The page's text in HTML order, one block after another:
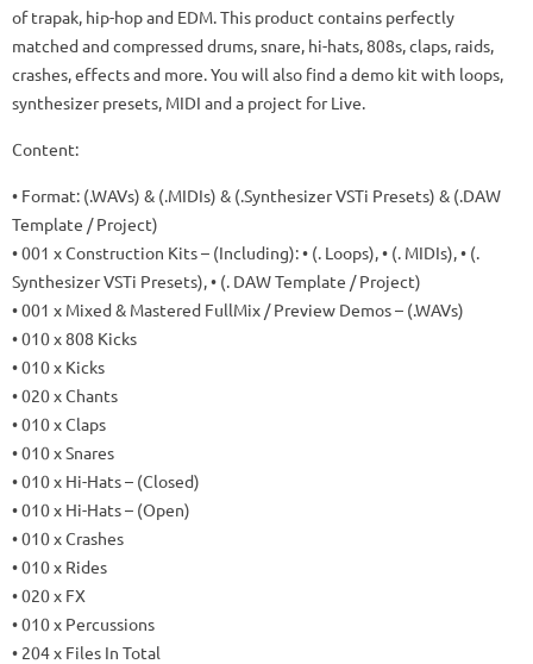
of trapak, hip-hop and EDM.This product contains perfectly
matched and compressed drums, snare, hi-hats, 808s, claps, raids,
crashes, effects and more.You will also find a demo kit with loops,
synthesizer presets, MIDI and a project for Live.
Content:
• Format: (.WAVs) & (.MIDIs) & (.Synthesizer VSTi Presets) & (.DAW
Template / Project)
• 001 x Construction Kits – (Including): • (. Loops), • (. MIDIs), • (.
Synthesizer VSTi Presets), • (. DAW Template / Project)
• 001 x Mixed & Mastered FullMix / Preview Demos – (.WAVs)
• 010 x 808 Kicks
• 010 x Kicks
• 020 x Chants
• 010 x Claps
• 010 x Snares
• 010 x Hi-Hats – (Closed)
• 010 x Hi-Hats – (Open)
• 010 x Crashes
• 010 x Rides
• 020 x FX
• 010 x Percussions
• 204 x Files In Total